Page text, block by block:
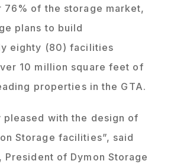
76% of the storage market,
plans to build
eighty (80) facilities
10 million square feet of
properties in the GTA.
pleased with the design of
Storage facilities”, said
President of Dymon Storage